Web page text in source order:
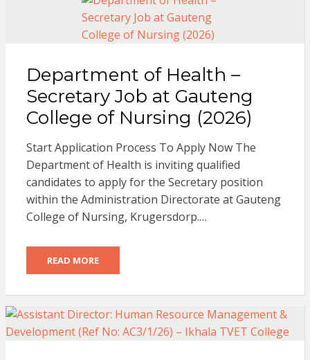
Department of Health –
Secretary Job at Gauteng
College of Nursing (2026)
Start Application Process To Apply Now The
Department of Health is inviting qualified
candidates to apply for the Secretary position
within the Administration Directorate at Gauteng
College of Nursing, Krugersdorp.…
READ MORE